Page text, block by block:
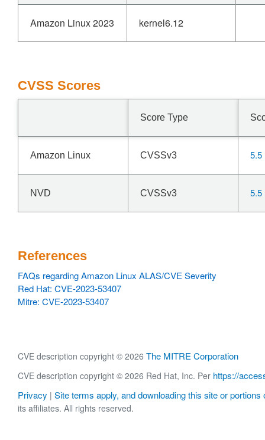
Amazon Linux 2023 kernel6.12
CVSS Scores
Score Type
Amazon Linux CVSSv3 5.5
NVD CVSSv3 5.5
References
FAQs regarding Amazon Linux ALAS/CVE Severity
Red Hat: CVE-2023-53407
Mitre: CVE-2023-53407
CVE description copyright © 2026 The MITRE Corporation
CVE description copyright © 2026 Red Hat, Inc. Per https://
Privacy | Site terms apply, and downloading this site or portions
its affiliates. All rights reserved.